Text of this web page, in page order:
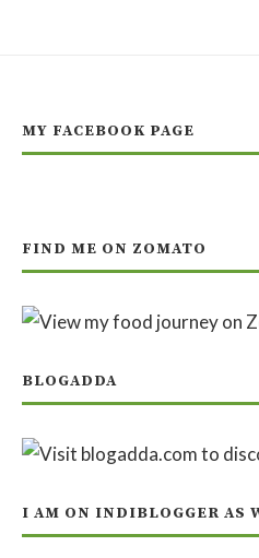
MY FACEBOOK PAGE
FIND ME ON ZOMATO
BLOGADDA
I AM ON INDIBLOGGER AS